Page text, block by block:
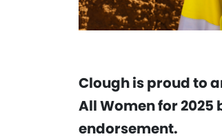
Clough is proud to
All Women for 2025
endorsement.